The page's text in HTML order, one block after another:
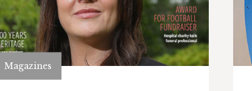
Magazines